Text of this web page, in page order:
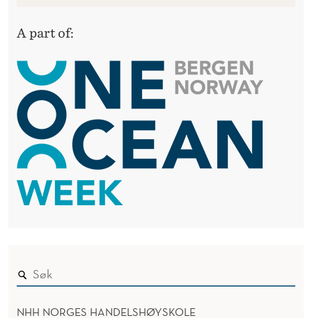
A part of:
NHH NORGES HANDELSHØYSKOLE